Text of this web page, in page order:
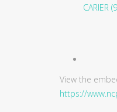
View the
https://